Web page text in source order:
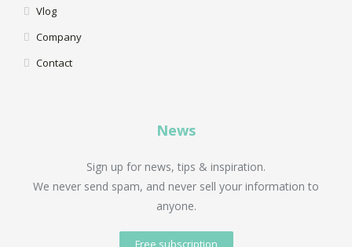
Vlog
Company
Contact
News
Sign up for news, tips & inspiration.
We never send spam, and never sell your information to
anyone.
Free subscription